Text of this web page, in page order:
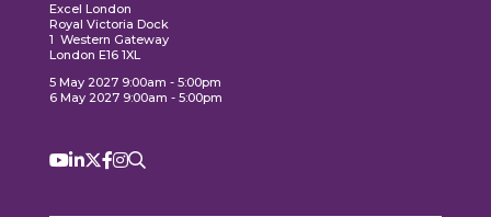
Excel London
Royal Victoria Dock
1 Western Gateway
London E16 1XL
5 May 2027 9:00am - 5:00pm
6 May 2027 9:00am - 5:00pm